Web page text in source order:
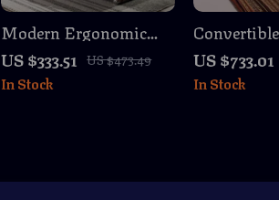
Modern Ergonomic
Chaise Lounge with
Massage & Recliner
Function for Indoors
US $333.51 US $473.49
In Stock
with
&
– 84.65″
US $733.01
In Stock